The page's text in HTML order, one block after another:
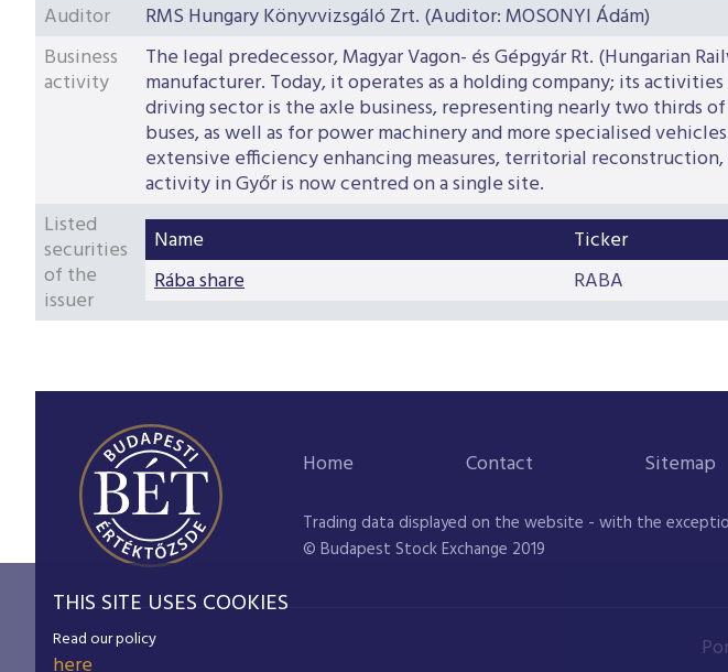
Auditor
RMS Hungary Könyvvizsgáló Zrt. (Auditor: MOSONYI Ádám)
Business
activity
The legal predecessor, Magyar Vagon- és Gépgyár Rt. (Hungarian
manufacturer. Today, it operates as a holding company; its
driving sector is the axle business, representing nearly two thirds
buses, as well as for power machinery and more specialised
extensive efficiency enhancing measures, territorial
activity in Győr is now centred on a single site.
Listed
securities
of the
issuer
Name Ticker
Rába share
RABA
Home Contact Sitemap
Trading data displayed on the website - with the
© Budapest Stock Exchange 2019
THIS SITE USES COOKIES
Read our policy